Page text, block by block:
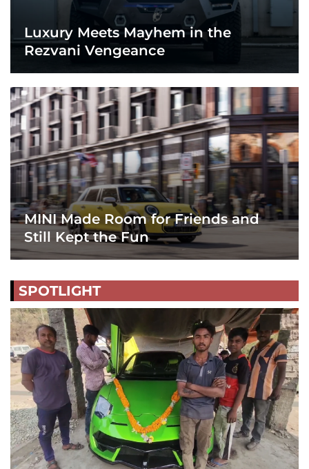
Luxury Meets Mayhem in the
Rezvani Vengeance
MINI Made Room for Friends and
Still Kept the Fun
SPOTLIGHT